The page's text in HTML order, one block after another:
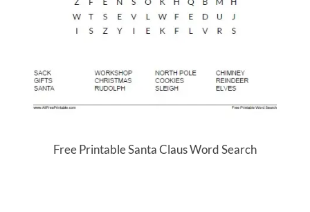
Free Printable Santa Claus Word Search